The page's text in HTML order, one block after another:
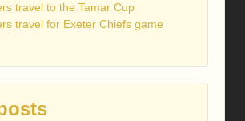
travel to the Tamar Cup
travel for Exeter Chiefs game